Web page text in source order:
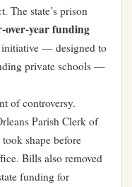
The state’s prison
over-year funding
initiative — designed to
private schools —
of controversy.
Parish Clerk of
shape before
Bills also removed
funding for